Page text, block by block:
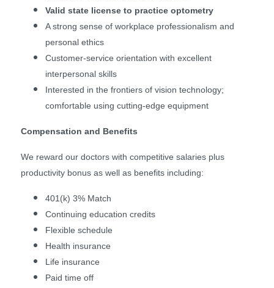
Valid state license to practice optometry
A strong sense of workplace professionalism and
personal ethics
Customer-service orientation with excellent
interpersonal skills
Interested in the frontiers of vision technology;
comfortable using cutting-edge equipment
Compensation and Benefits
We reward our doctors with competitive salaries plus
productivity bonus as well as benefits including:
401(k) 3% Match
Continuing education credits
Flexible schedule
Health insurance
Life insurance
Paid time off